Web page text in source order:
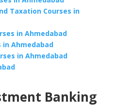
Taxation Courses in
in Ahmedabad
in Ahmedabad
in Ahmedabad
Banking